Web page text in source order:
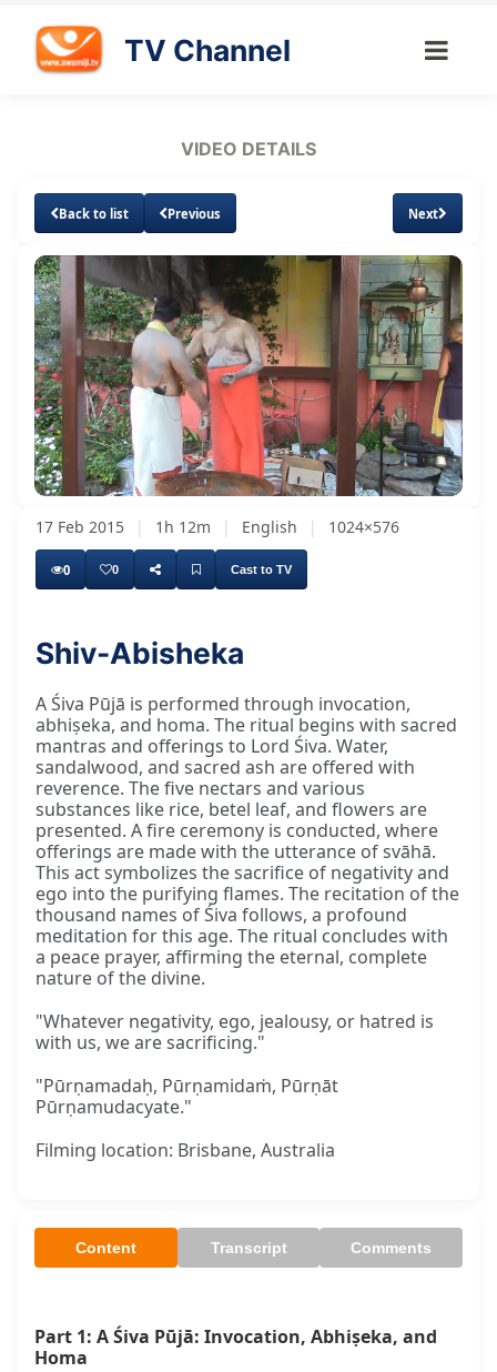
TV Channel
VIDEO DETAILS
Back to list Previous Next
Unmute Loaded:
0.94%
17 Feb 2015 | 1h 12m | English | 1024×576
0 0 Cast to TV
Shiv-Abisheka
A Śiva Pūjā is performed through invocation,
abhiṣeka, and homa. The ritual begins with sacred
mantras and offerings to Lord Śiva. Water,
sandalwood, and sacred ash are offered with
reverence. The five nectars and various
substances like rice, betel leaf, and flowers are
presented. A fire ceremony is conducted, where
offerings are made with the utterance of svāhā.
This act symbolizes the sacrifice of negativity and
ego into the purifying flames. The recitation of the
thousand names of Śiva follows, a profound
meditation for this age. The ritual concludes with
a peace prayer, affirming the eternal, complete
nature of the divine.
"Whatever negativity, ego, jealousy, or hatred is
with us, we are sacrificing."
"Pūrṇamadaḥ, Pūrṇamidaṁ, Pūrṇāt
Pūrṇamudacyate."
Filming location: Brisbane, Australia
Content Transcript Comments
Part 1: A Śiva Pūjā: Invocation, Abhiṣeka, and
Homa